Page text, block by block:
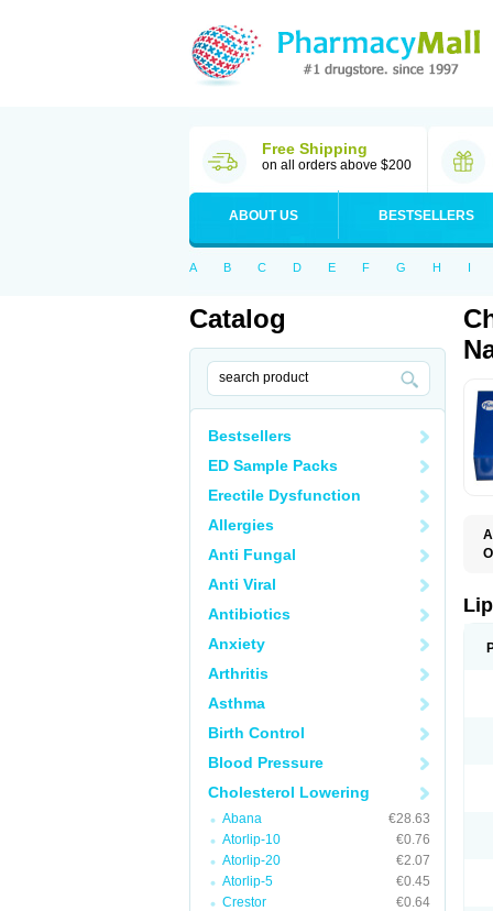
Free Shipping
on all orders above $200
ABOUT US BESTSELLERS
A B C D E F G H I
Catalog
Bestsellers
ED Sample Packs
Erectile Dysfunction
Allergies
Anti Fungal
Anti Viral
Antibiotics
Anxiety
Arthritis
Asthma
Birth Control
Blood Pressure
Cholesterol Lowering
Abana
€28.63
Atorlip-10
€0.76
Atorlip-20
€2.07
Atorlip-5
€0.45
Crestor
€0.64